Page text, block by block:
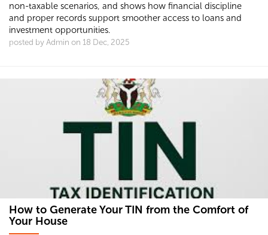
non-taxable scenarios, and shows how financial discipline
and proper records support smoother access to loans and
investment opportunities.
posted by Admin on 18 Dec, 2025
How to Generate Your TIN from the Comfort of
Your House